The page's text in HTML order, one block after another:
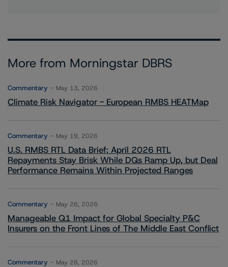
More from Morningstar DBRS
Commentary May 13, 2026
Climate Risk Navigator - European RMBS HEATMap
Commentary May 19, 2026
U.S. RMBS RTL Data Brief: April 2026 RTL
Repayments Stay Brisk While DQs Ramp Up, but Deal
Performance Remains Within Projected Ranges
Commentary May 26, 2026
Manageable Q1 Impact for Global Specialty P&C
Insurers on the Front Lines of The Middle East Conflict
Commentary May 28, 2026